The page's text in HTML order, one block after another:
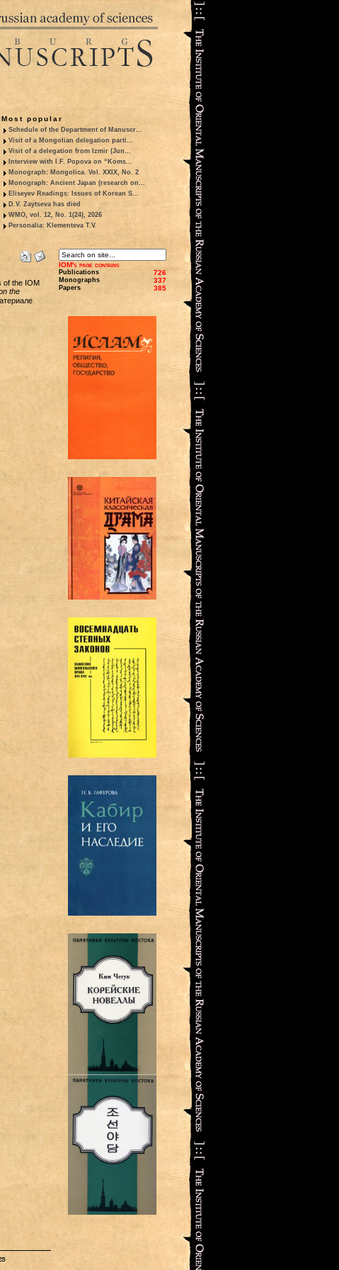
Most popular
Schedule of the Department of Manuscr...
Visit of a Mongolian delegation parti...
Visit of a delegation from Izmir (Jun...
Interview with I.F. Popova on “Koms...
Monograph: Mongolica. Vol. XXIX, No. 2
Monograph: Ancient Japan (research on...
Eliseyev Readings: Issues of Korean S...
D.V. Zaytseva has died
WMO, vol. 12, No. 1(24), 2026
Personalia: Klementeva T.V.
of the IOM
the
IOM's page contains
Publications 726
Monographs 337
Papers 385